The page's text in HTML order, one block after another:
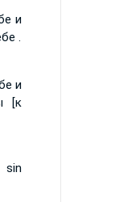
и
.
и
[к
sin